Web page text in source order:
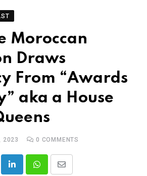
Moroccan
Draws
From “Awards
aka a House
2023 0 COMMENTS
LinkedInWhatsappShare